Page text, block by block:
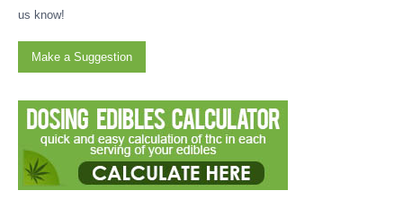
us know!
Make a Suggestion